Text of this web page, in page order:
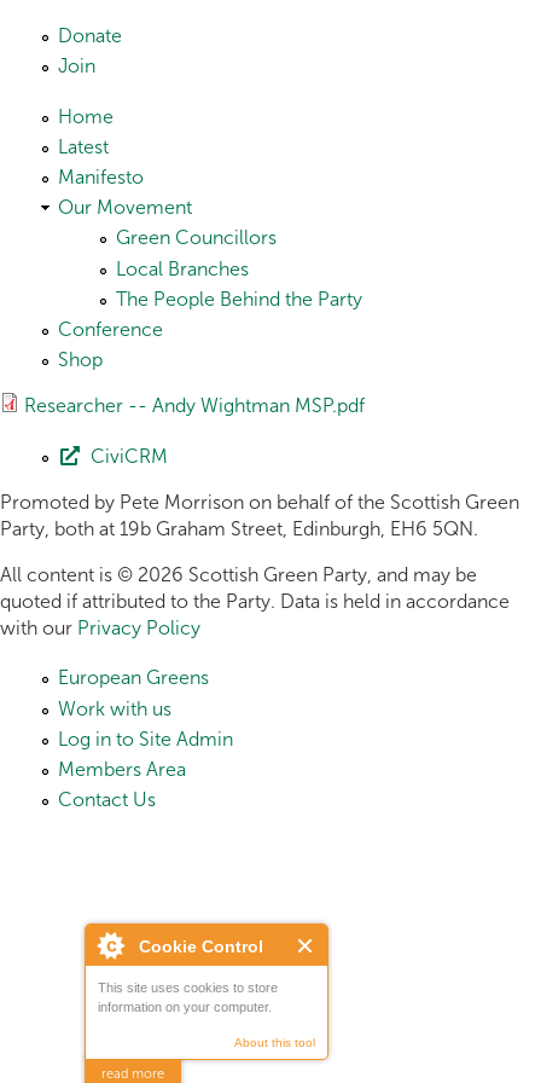
Cookie Control
This site uses cookies to store
information on your computer.
About this tool
read more
Skip to main content
Donate
Join
Home
Latest
Manifesto
Our Movement
Green Councillors
Local Branches
The People Behind the Party
Conference
Shop
Researcher -- Andy Wightman MSP.pdf
CiviCRM
Promoted by Pete Morrison on behalf of the Scottish Green
Party, both at 19b Graham Street, Edinburgh, EH6 5QN.
All content is © 2026 Scottish Green Party, and may be
quoted if attributed to the Party. Data is held in accordance
with our Privacy Policy
European Greens
Work with us
Log in to Site Admin
Members Area
Contact Us